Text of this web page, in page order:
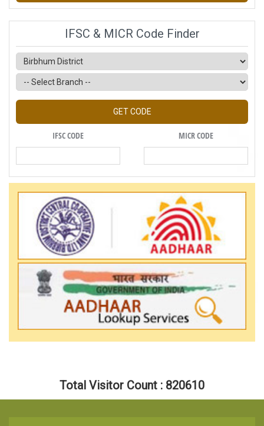
IFSC & MICR Code Finder
GET CODE
IFSC CODE MICR CODE
Total Visitor Count : 820610